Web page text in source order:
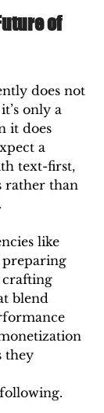
of
does not
only a
it does
a
text-first,
rather than
like
preparing
blend
they